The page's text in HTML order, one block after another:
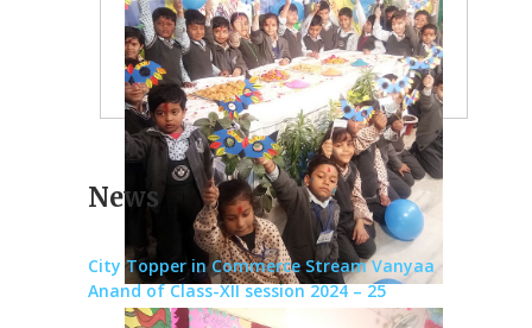
News
City Topper in Commerce Stream Vanyaa
Anand of Class-XII session 2024 – 25